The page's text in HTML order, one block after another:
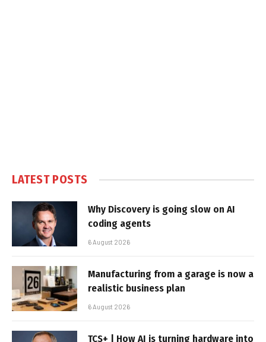
LATEST POSTS
Why Discovery is going slow on AI
coding agents
6 August 2026
Manufacturing from a garage is now a
realistic business plan
6 August 2026
TCS+ | How AI is turning hardware into